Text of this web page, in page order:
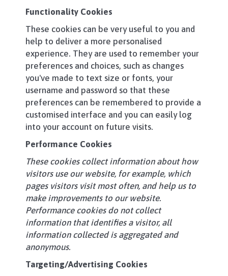
Functionality Cookies
These cookies can be very useful to you and
help to deliver a more personalised
experience. They are used to remember your
preferences and choices, such as changes
you've made to text size or fonts, your
username and password so that these
preferences can be remembered to provide a
customised interface and you can easily log
into your account on future visits.
Performance Cookies
These cookies collect information about how
visitors use our website, for example, which
pages visitors visit most often, and help us to
make improvements to our website.
Performance cookies do not collect
information that identifies a visitor, all
information collected is aggregated and
anonymous.
Targeting/Advertising Cookies